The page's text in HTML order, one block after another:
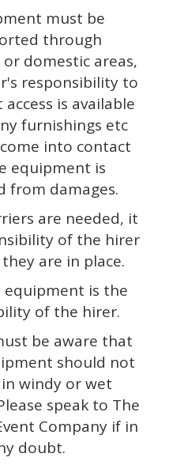
must be
through
domestic areas,
responsibility to
is available
furnishings etc
into contact
equipment is
from damages.
are needed, it
of the hirer
are in place.
equipment is the
of the hirer.
be aware that
should not
windy or wet
speak to The
Company if in
doubt.